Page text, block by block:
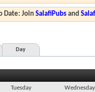
Date: JoinSalafiPubs and
Day
Tuesday Wednesday